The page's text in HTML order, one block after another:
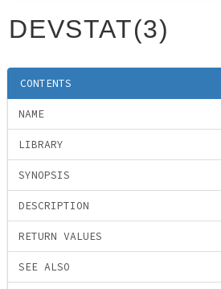
DEVSTAT(3)
CONTENTS
NAME
LIBRARY
SYNOPSIS
DESCRIPTION
RETURN VALUES
SEE ALSO